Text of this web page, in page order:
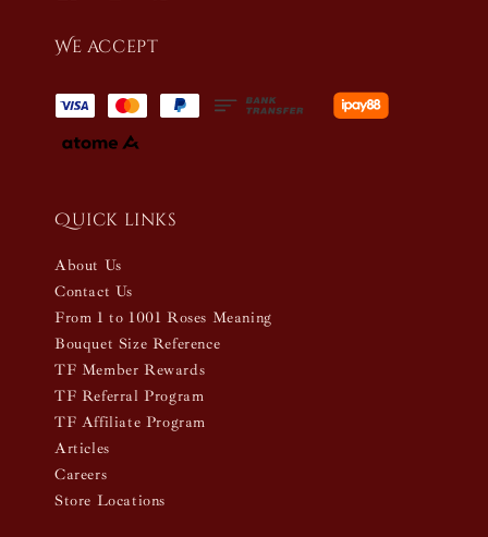
We accept
Quick links
About Us
Contact Us
From 1 to 1001 Roses Meaning
Bouquet Size Reference
TF Member Rewards
TF Referral Program
TF Affiliate Program
Articles
Careers
Store Locations